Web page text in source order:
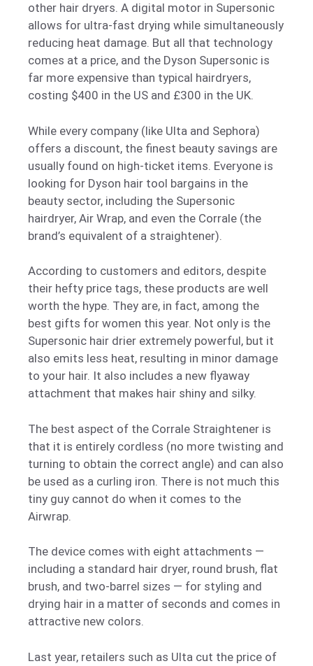
other hair dryers. A digital motor in Supersonic
allows for ultra-fast drying while simultaneously
reducing heat damage. But all that technology
comes at a price, and the Dyson Supersonic is
far more expensive than typical hairdryers,
costing $400 in the US and £300 in the UK.
While every company (like Ulta and Sephora)
offers a discount, the finest beauty savings are
usually found on high-ticket items. Everyone is
looking for Dyson hair tool bargains in the
beauty sector, including the Supersonic
hairdryer, Air Wrap, and even the Corrale (the
brand’s equivalent of a straightener).
According to customers and editors, despite
their hefty price tags, these products are well
worth the hype. They are, in fact, among the
best gifts for women this year. Not only is the
Supersonic hair drier extremely powerful, but it
also emits less heat, resulting in minor damage
to your hair. It also includes a new flyaway
attachment that makes hair shiny and silky.
The best aspect of the Corrale Straightener is
that it is entirely cordless (no more twisting and
turning to obtain the correct angle) and can also
be used as a curling iron. There is not much this
tiny guy cannot do when it comes to the
Airwrap.
The device comes with eight attachments —
including a standard hair dryer, round brush, flat
brush, and two-barrel sizes — for styling and
drying hair in a matter of seconds and comes in
attractive new colors.
Last year, retailers such as Ulta cut the price of